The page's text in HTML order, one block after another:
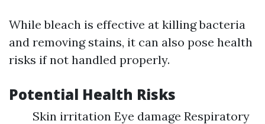
While bleach is effective at killing bacteria
and removing stains, it can also pose health
risks if not handled properly.
Potential Health Risks
Skin irritation Eye damage Respiratory